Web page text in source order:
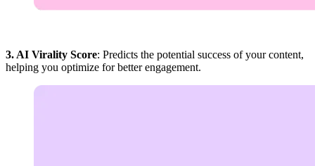
3. AI Virality Score: Predicts the potential success of your content,
helping you optimize for better engagement.